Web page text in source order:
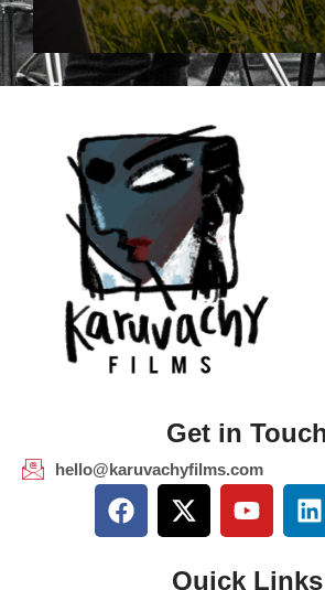
Get in
hello@karuvachyfilms.com
Quick Links